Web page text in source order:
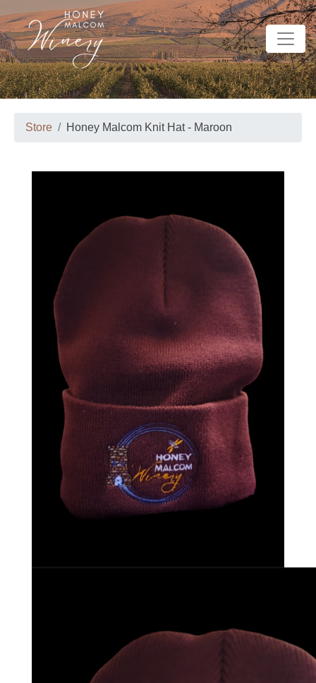
Store Honey Malcom Knit Hat - Maroon